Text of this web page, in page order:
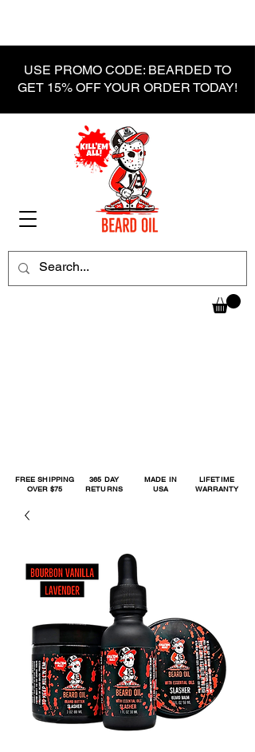
USE PROMO CODE: BEARDED TO
GET 15% OFF YOUR ORDER TODAY!
FREE SHIPPING
OVER $75
365 DAY
RETURNS
MADE IN
USA
LIFETIME
WARRANTY